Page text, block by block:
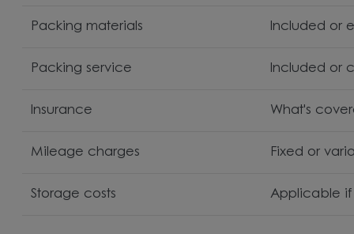
Packing materials Included or
Packing service Included or
Insurance What's
Mileage charges Fixed or
Storage costs Applicable